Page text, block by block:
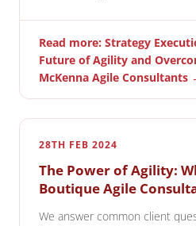
Read more: Strategy
Future of Agility and
McKenna Agile Consultants
28TH FEB 2024
The Power of Agility:
Boutique Agile
We answer common client